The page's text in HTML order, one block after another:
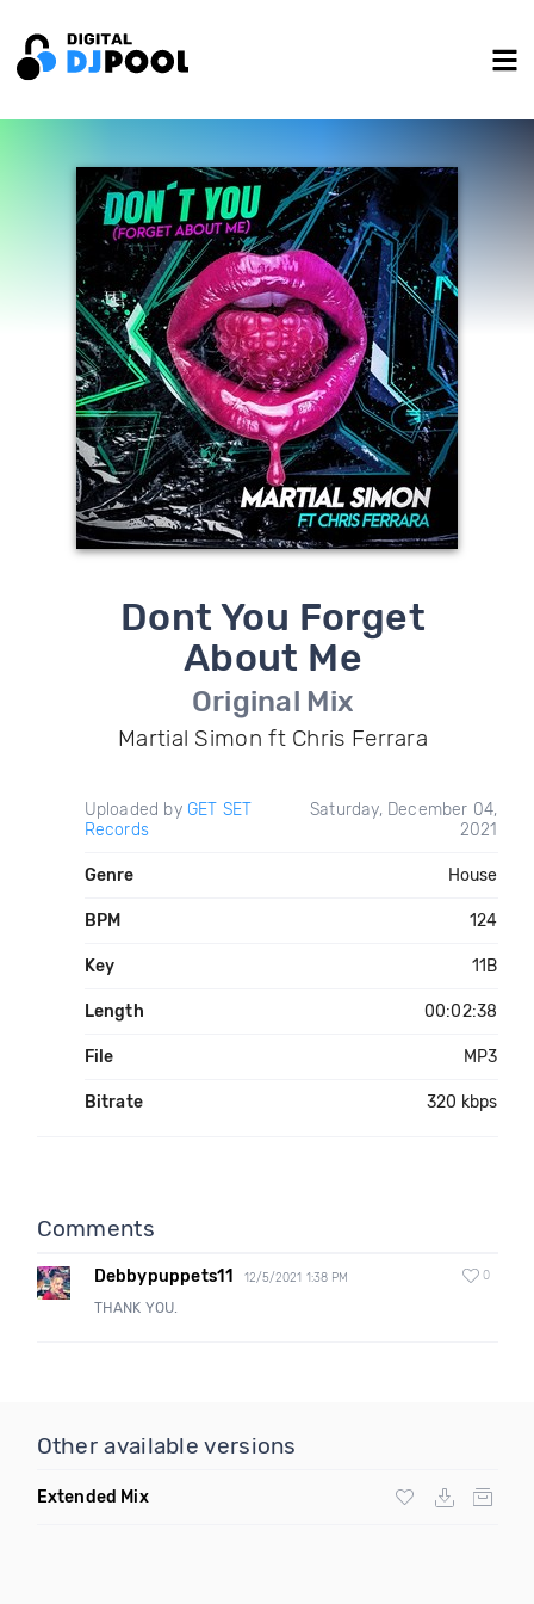
Dont You Forget
About Me
Original Mix
Martial Simon ft Chris Ferrara
Uploaded by GET SET
Records
Saturday, December 04,
2021
Genre House
BPM 124
Key 11B
Length 00:02:38
File MP3
Bitrate 320 kbps
Comments
Debbypuppets11 12/5/2021 1:38 PM 0
THANK YOU.
Other available versions
Extended Mix